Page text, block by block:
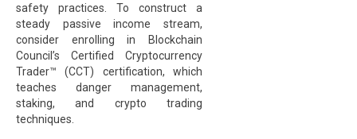
safety practices. To construct a
steady passive income stream,
consider enrolling in Blockchain
Council’s Certified Cryptocurrency
Trader™ (CCT) certification, which
teaches danger management,
staking, and crypto trading
techniques.